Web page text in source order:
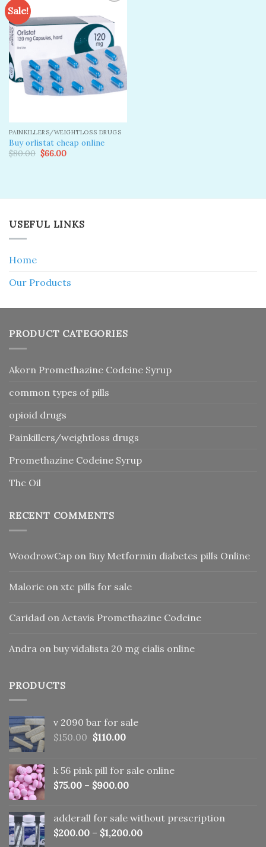
Sale!
Add to
wishlist
PAINKILLERS/WEIGHTLOSS DRUGS
Buy orlistat cheap online
$80.00 Original
price
$66.00Current
USEFUL LINKS
Home
Our Products
PRODUCT CATEGORIES
Akorn Promethazine Codeine Syrup
common types of pills
opioid drugs
Painkillers/weightloss drugs
Promethazine Codeine Syrup
Thc Oil
RECENT COMMENTS
WoodrowCap on Buy Metformin diabetes pills Online
Malorie on xtc pills for sale
Caridad on Actavis Promethazine Codeine
Andra on buy vidalista 20 mg cialis online
PRODUCTS
v 2090 bar for sale
$150.00 Original
$150.00.
$110.00Current
$110.00.
k 56 pink pill​ for sale online
$75.00 – $900.00
adderall for sale without prescription
$200.00 – $1,200.00